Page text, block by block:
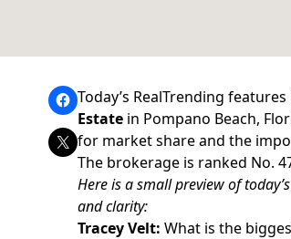
Today’s RealTrending
Estate in Pompano Beach,
for market share and the
The brokerage is ranked No.
Here is a small preview of
and clarity:
Tracey Velt: What is the